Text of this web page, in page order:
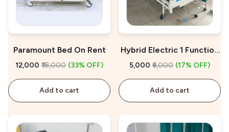
Paramount Bed On Rent
₹12,000 ₹18,000 (33% OFF)
Add to cart
Hybrid Electric 1 Function
Hospital Bed On Rent
₹5,000 ₹6,000 (17% OFF)
Add to cart